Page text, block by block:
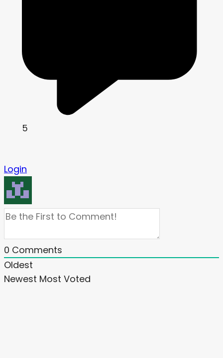
5
Login
0 Comments
Oldest
Newest Most Voted